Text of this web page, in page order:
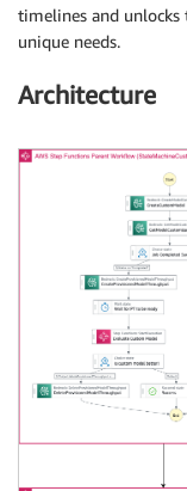
timelines and
unique needs.
Architecture